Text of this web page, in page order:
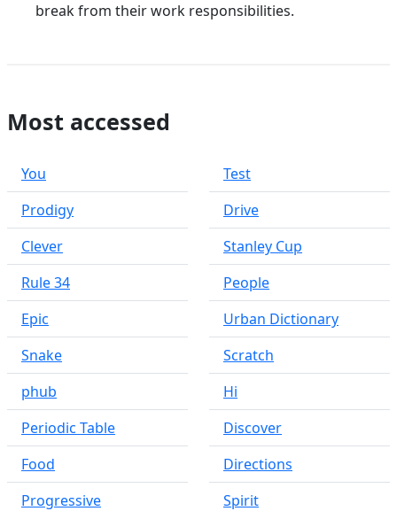
break from their work responsibilities.
Most accessed
You
Prodigy
Clever
Rule 34
Epic
Snake
phub
Periodic Table
Food
Progressive
Test
Drive
Stanley Cup
People
Urban Dictionary
Scratch
Hi
Discover
Directions
Spirit